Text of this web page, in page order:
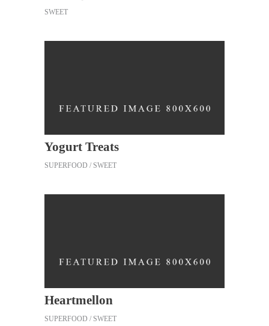
SWEET
Yogurt Treats
SUPERFOOD SWEET
Heartmellon
SUPERFOOD SWEET